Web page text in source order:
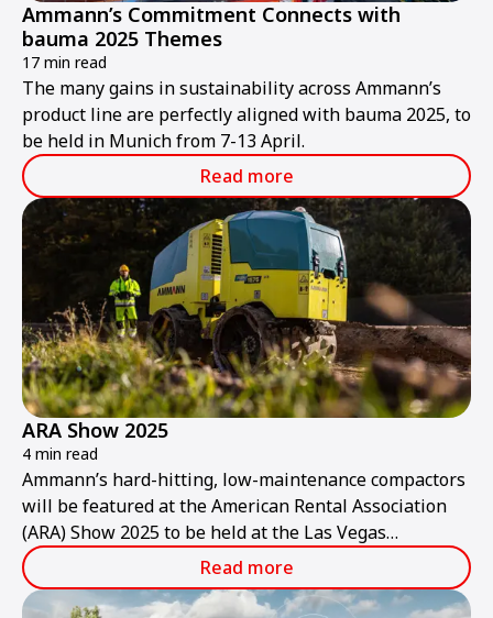
Ammann’s Commitment Connects with
bauma 2025 Themes
17 min read
The many gains in sustainability across Ammann’s
product line are perfectly aligned with bauma 2025, to
be held in Munich from 7-13 April.
Read more
ARA Show 2025
4 min read
Ammann’s hard-hitting, low-maintenance compactors
will be featured at the American Rental Association
(ARA) Show 2025 to be held at the Las Vegas
Convention Center from Thursday, Jan. 30, to
Saturday, Feb. 1.
Read more